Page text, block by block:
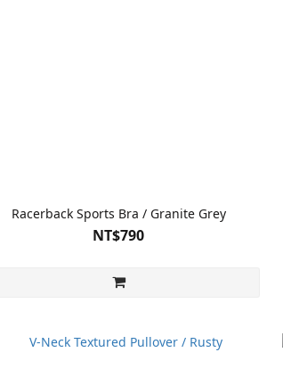
Racerback Sports Bra / Granite Grey
NT$790